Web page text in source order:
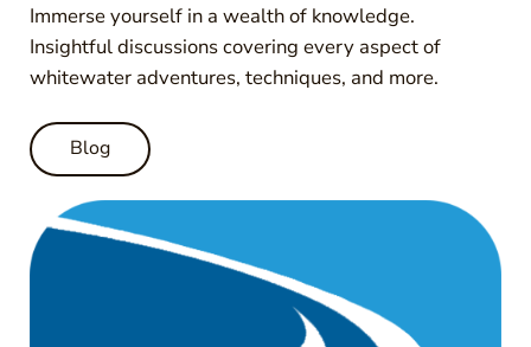
Immerse yourself in a wealth of knowledge.
Insightful discussions covering every aspect of
whitewater adventures, techniques, and more.
Blog